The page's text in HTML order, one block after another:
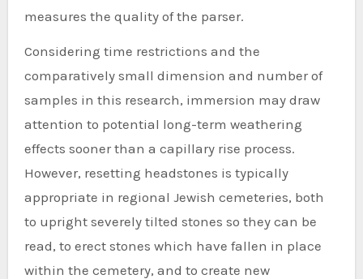
measures the quality of the parser.
Considering time restrictions and the
comparatively small dimension and number of
samples in this research, immersion may draw
attention to potential long-term weathering
effects sooner than a capillary rise process.
However, resetting headstones is typically
appropriate in regional Jewish cemeteries, both
to upright severely tilted stones so they can be
read, to erect stones which have fallen in place
within the cemetery, and to create new